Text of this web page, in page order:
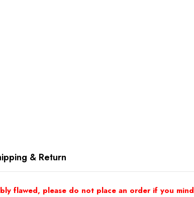
& Return
flawed, please do not place an order if you mind